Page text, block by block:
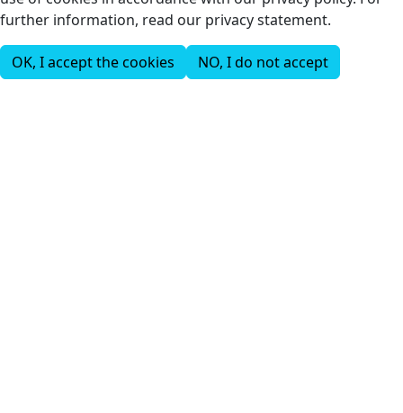
further information, read our privacy statement.
OK, I accept the cookies NO, I do not accept